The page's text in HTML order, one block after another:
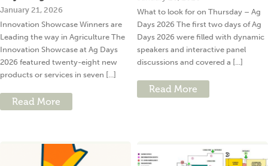
January 21, 2026
Innovation Showcase Winners are
Leading the way in Agriculture The
Innovation Showcase at Ag Days
2026 featured twenty-eight new
products or services in seven [...]
Read More
What to look for on Thursday – Ag
Days 2026 The first two days of Ag
Days 2026 were filled with dynamic
speakers and interactive panel
discussions and covered a [...]
Read More